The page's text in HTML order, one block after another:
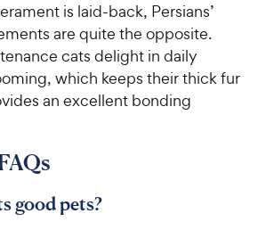
is laid-back, Persians’
are quite the opposite.
cats delight in daily
which keeps their thick fur
an excellent bonding
good pets?